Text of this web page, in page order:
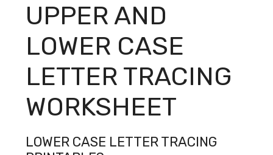
UPPER AND
LOWER CASE
LETTER TRACING
WORKSHEET
LOWER CASE LETTER TRACING